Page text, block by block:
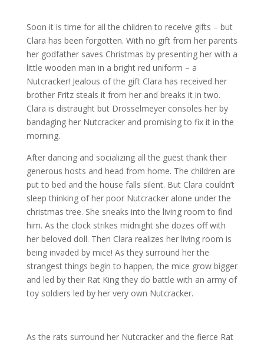
Soon it is time for all the children to receive gifts – but
Clara has been forgotten. With no gift from her parents
her godfather saves Christmas by presenting her with a
little wooden man in a bright red uniform – a
Nutcracker! Jealous of the gift Clara has received her
brother Fritz steals it from her and breaks it in two.
Clara is distraught but Drosselmeyer consoles her by
bandaging her Nutcracker and promising to fix it in the
morning.
After dancing and socializing all the guest thank their
generous hosts and head from home. The children are
put to bed and the house falls silent. But Clara couldn’t
sleep thinking of her poor Nutcracker alone under the
christmas tree. She sneaks into the living room to find
him. As the clock strikes midnight she dozes off with
her beloved doll. Then Clara realizes her living room is
being invaded by mice! As they surround her the
strangest things begin to happen, the mice grow bigger
and led by their Rat King they do battle with an army of
toy soldiers led by her very own Nutcracker.
As the rats surround her Nutcracker and the fierce Rat